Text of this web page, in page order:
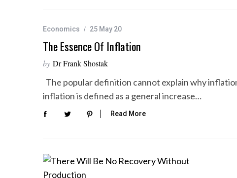
Economics 25 May 20
The Essence Of Inflation
by Dr Frank Shostak
The popular definition cannot explain why
inflation is defined as a general increase…
Read More